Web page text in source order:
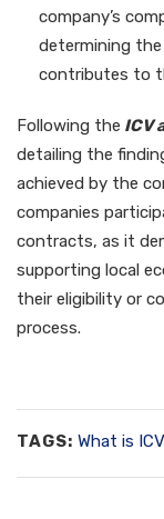
company’s
determining
contributes to
Following the ICV
detailing the
achieved by the
companies
contracts, as it
supporting local
their eligibility or
process.
TAGS: What is